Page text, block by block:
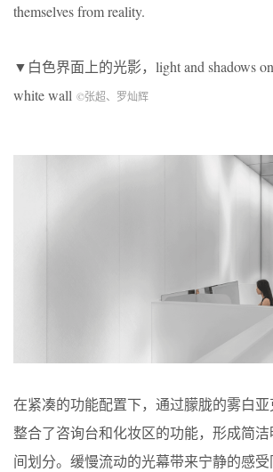
themselves from reality.
▼白色界面上的光影，light and shadows
white wall ©张超、罗灿辉
在紧凑的功能配置下，通过朦胧的雾白
整合了咨询台和化妆区的功能，形成简
间划分。缓慢流动的光幕带来宁静的感